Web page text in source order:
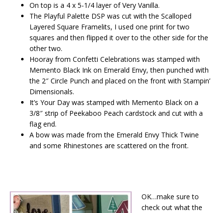
On top is a 4 x 5-1/4 layer of Very Vanilla.
The Playful Palette DSP was cut with the Scalloped
Layered Square Framelits, I used one print for two
squares and then flipped it over to the other side for the
other two.
Hooray from Confetti Celebrations was stamped with
Memento Black Ink on Emerald Envy, then punched with
the 2″ Circle Punch and placed on the front with Stampin’
Dimensionals.
It’s Your Day was stamped with Memento Black on a
3/8″ strip of Peekaboo Peach cardstock and cut with a
flag end.
A bow was made from the Emerald Envy Thick Twine
and some Rhinestones are scattered on the front.
OK…make sure to
check out what the